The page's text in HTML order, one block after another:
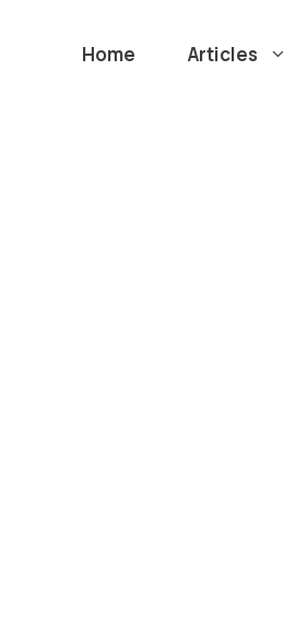
Home Articles